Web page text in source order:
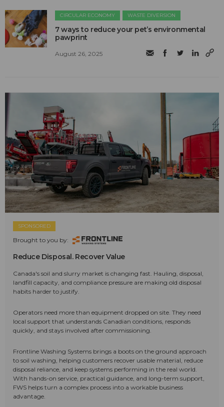
CIRCULAR ECONOMY WASTE DIVERSION
7 ways to reduce your pet’s environmental
pawprint
August 26, 2025
SPONSORED
Brought to you by:
Reduce Disposal. Recover Value
Canada's soil and slurry market is changing fast. Hauling, disposal,
landfill capacity, and compliance pressure are making old disposal
habits harder to justify.
Operators need more than equipment dropped on site. They need
local support that understands Canadian conditions, responds
quickly, and stays involved after commissioning.
Frontline Washing Systems brings a boots on the ground approach
to soil washing, helping customers recover usable material, reduce
disposal reliance, and keep systems performing in the real world.
With hands-on service, practical guidance, and long-term support,
FWS helps turn a complex process into a workable business
advantage.